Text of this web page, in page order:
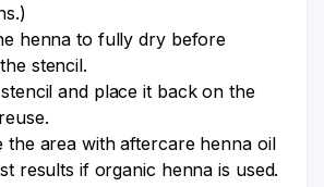
henna to fully dry before
stencil.
and place it back on the
the area with aftercare henna oil
results if organic henna is used.